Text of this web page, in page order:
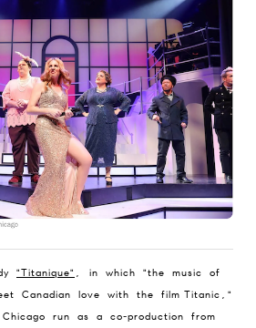
"Titanique" , in which "the music of
Canadian love with the film Titanic,"
run as a co-production from